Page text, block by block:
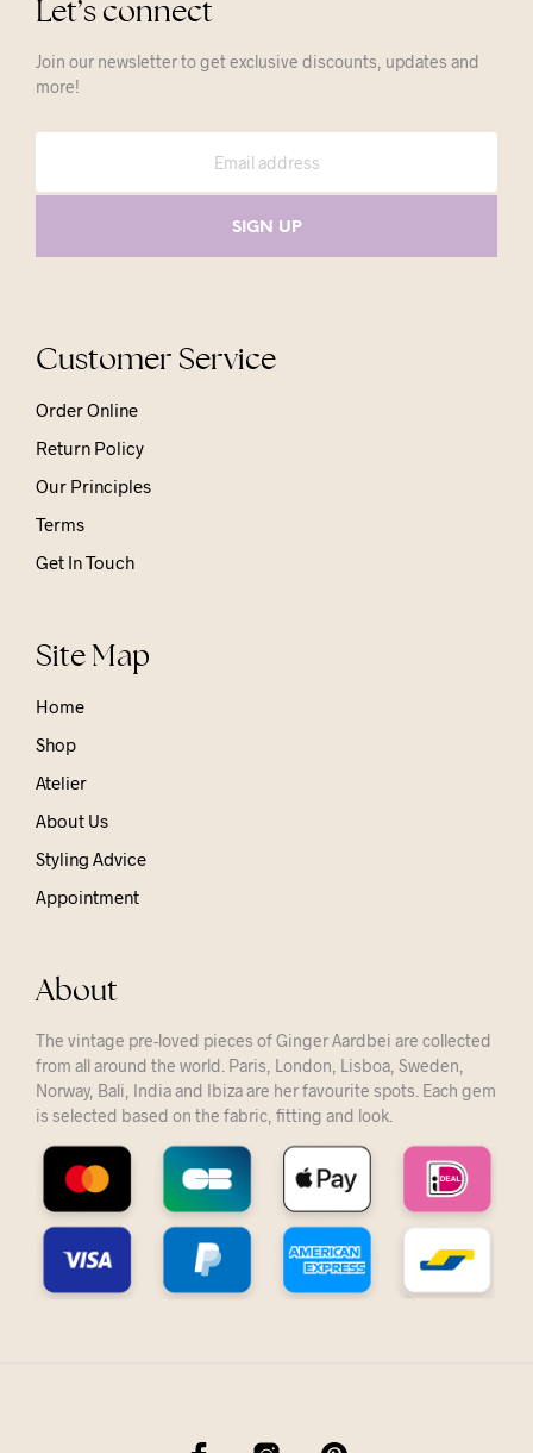
Let’s connect
Join our newsletter to get exclusive discounts, updates and
more!
Customer Service
Order Online
Return Policy
Our Principles
Terms
Get In Touch
Site Map
Home
Shop
Atelier
About Us
Styling Advice
Appointment
About
The vintage pre-loved pieces of Ginger Aardbei are collected
from all around the world. Paris, London, Lisboa, Sweden,
Norway, Bali, India and Ibiza are her favourite spots. Each gem
is selected based on the fabric, fitting and look.